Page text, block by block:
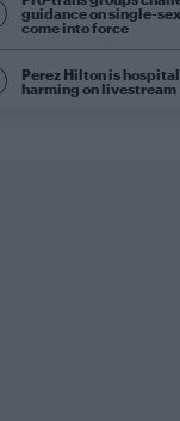
guidance on single-
come into force
Perez Hilton is
harming on livestream